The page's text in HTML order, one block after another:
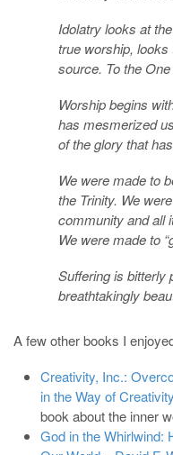
Idolatry looks at
true worship, looks
source. To the
Worship begins
has mesmerized
of the glory that
We were made to
the Trinity. We
community and all
We were made to
Suffering is bitterly
breathtakingly
A few other books I
Creativity, Inc.:
in the Way of
book about the inner
God in the Whirlwind: